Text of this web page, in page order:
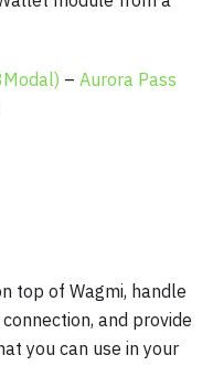
– Aurora Pass
top of Wagmi, handle
and provide
you can use in your